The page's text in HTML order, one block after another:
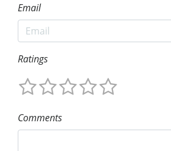
Email
Ratings
Comments